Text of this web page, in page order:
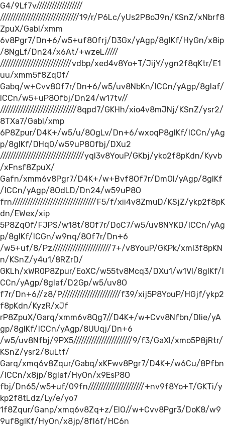
G4/9Lf7v//////////////////
///////////////////////////////19/r/P6Lc/yUs2P8oJ9n/KSnZ/xNbrf8
ZpuX/Gabl/xmm
6v8Pgr7/Dn+6/w5+uf8Ofrj/D3Gx/yAgp/8gIKf/HyGn/x8ip
/8NgLf/Dn24/x6At/+wzeL/////
////////////////////////////vdbp/xed4v8Yo+T/JijY/ygn2f8qKtr/E1
uu/xmm5f8ZqOf/
Gabq/w+Cvv8Of7r/Dn+6/w5/uv8NbKn/ICCn/yAgp/8gIaf/
ICCn/w5+uP8Ofbj/Dn24/w17tv//
//////////////////////////////8qpd7/GKHh/xio4v8mJNj/KSnZ/ysr2/
8TXa7/Gabl/xmp
6P8Zpur/D4K+/w5/u/8OgLv/Dn+6/wxoqP8gIKf/ICCn/yAg
p/8gIKf/DHq0/w59uP8Ofbj/DXu2
/////////////////////////////////yql3v8YouP/GKbj/yko2f8pKdn/Kyvb
/xFnsf8ZpuX/
Gafn/xmm6v8Pgr7/D4K+/w+Bvf8Of7r/DmOl/yAgp/8gIKf
/ICCn/yAgp/8OdLD/Dn24/w59uP8O
frn/////////////////////////////////F5/f/xii4v8ZmuD/KSjZ/ykp2f8pK
dn/EWex/xip
5P8ZqOf/FJPS/w18t/8Of7r/DoC7/w5/uv8NYKD/ICCn/yAg
p/8gIKf/ICGn/w9nq/8Of7r/Dn+6
/w5+uf/8/Pz///////////////////////7+/v8YouP/GKPk/xmI3f8pKN
n/KSnZ/y4u1/8RZrD/
GKLh/xWR0P8Zpur/EoXC/w55tv8Mcq3/DXu1/w1Vl/8gIKf/I
CCn/yAgp/8gIaf/D2Gp/w5/uv8O
f7r/Dn+6//z8/P///////////////////////f39/xij5P8YouP/HGjf/ykp2
f8pKdn/KyzR/xJf
rP8ZpuX/Garq/xmm6v8Qg7//D4K+/w+Cvv8Nfbn/Dlie/yA
gp/8gIKf/ICCn/yAgp/8UUqj/Dn+6
/w5/uv8Nfbj/9PX5///////////////////////9/f3/GaXl/xmo5P8jRtr/
KSnZ/ysr2/8uLtf/
Garq/xmq6v8Zqur/Gabq/xKFwv8Pgr7/D4K+/w6Cu/8Pfbn
/ICCn/x8jp/8gIaf/HyOn/x9EsP8O
fbj/Dn65/w5+uf/09fn//////////////////////+nv9f8Yo+T/GKTi/y
kp2f8tLdz/Ly/e/yo7
1f8Zqur/Ganp/xmq6v8Zq+z/EIO//w+Cvv8Pgr3/DoK8/w9
9uf8gIKf/HyOn/x8jp/8fI6f/HC6n